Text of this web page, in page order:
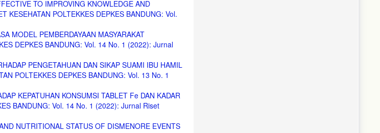
after birth ( Protocol ). 2009;(3).
admitted in a tertiary care hospital in South India.
Nyeri pada Ibu Post Partum di Rumah Sakit
alleviating menstrual pain in nursing students: A
2013;2013. http://ovidsp.ovid.com/ovidweb.cgi?
TO IMPROVING KNOWLEDGE AND
KESEHATAN POLTEKKES DEPKES BANDUNG: Vol.
MODEL PEMBERDAYAAN MASYARAKAT
DEPKES BANDUNG: Vol. 14 No. 1 (2022): Jurnal
PENGETAHUAN DAN SIKAP SUAMI IBU HAMIL
POLTEKKES DEPKES BANDUNG: Vol. 13 No. 1
KEPATUHAN KONSUMSI TABLET Fe DAN KADAR
BANDUNG: Vol. 14 No. 1 (2022): Jurnal Riset
NUTRITIONAL STATUS OF DISMENORE EVENTS